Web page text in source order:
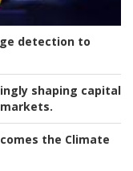
detection to
shaping capital
the Climate